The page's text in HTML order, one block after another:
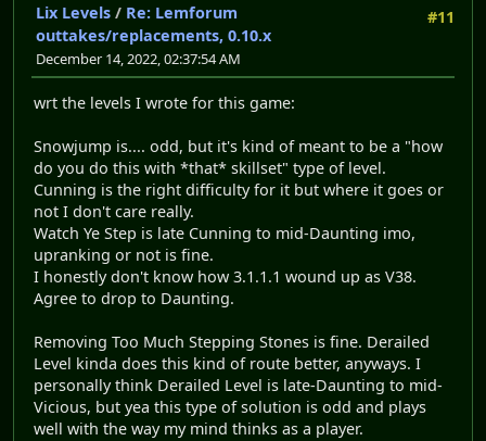
#11
Lix Levels / Re: Lemforum
outtakes/replacements, 0.10.x
December 14, 2022, 02:37:54 AM
wrt the levels I wrote for this game:
Snowjump is.... odd, but it's kind of meant to be a "how
do you do this with *that* skillset" type of level.
Cunning is the right difficulty for it but where it goes or
not I don't care really.
Watch Ye Step is late Cunning to mid-Daunting imo,
upranking or not is fine.
I honestly don't know how 3.1.1.1 wound up as V38.
Agree to drop to Daunting.
Removing Too Much Stepping Stones is fine. Derailed
Level kinda does this kind of route better, anyways. I
personally think Derailed Level is late-Daunting to mid-
Vicious, but yea this type of solution is odd and plays
well with the way my mind thinks as a player.